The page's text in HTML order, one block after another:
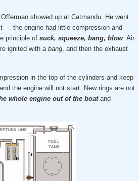
showed up at Catmandu. He went
— the engine had little compression and
principle of suck, squeeze, bang, blow. Air
ignited with a bang, and then the exhaust
in the top of the cylinders and keep
the engine will not start. New rings are not
whole engine out of the boatand